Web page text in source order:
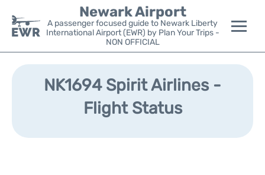
Newark Airport
A passenger focused guide to Newark Liberty
International Airport (EWR) by Plan Your Trips -
NON OFFICIAL
Flights&Airlines +
Parking
NK1694 Spirit Airlines -
Flight Status